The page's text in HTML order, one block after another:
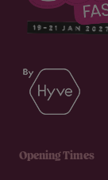
Opening Times